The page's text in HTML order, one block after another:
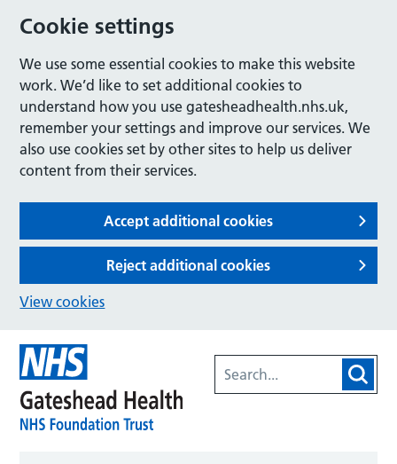
Cookie settings
We use some essential cookies to make this website
work. We’d like to set additional cookies to
understand how you use gatesheadhealth.nhs.uk,
remember your settings and improve our services. We
also use cookies set by other sites to help us deliver
content from their services.
Accept additional cookies
Reject additional cookies
View cookies